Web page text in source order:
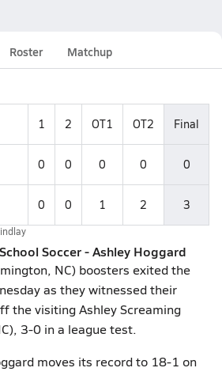
Roster Matchup
1 2 OT1 OT2 Final
0 0 0 0 0
0 0 1 2 3
Soccer - Ashley Hoggard
NC) boosters exited the
as they witnessed their
the visiting Ashley Screaming
3-0 in a league test.
moves its record to 18-1 on